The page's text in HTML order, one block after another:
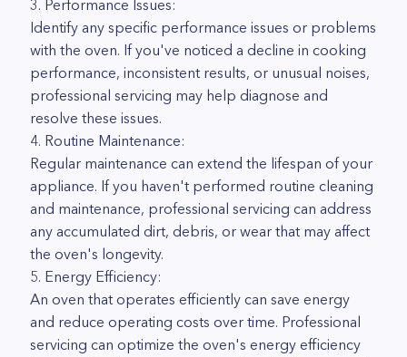
3. Performance Issues:
Identify any specific performance issues or problems
with the oven. If you've noticed a decline in cooking
performance, inconsistent results, or unusual noises,
professional servicing may help diagnose and
resolve these issues.
4. Routine Maintenance:
Regular maintenance can extend the lifespan of your
appliance. If you haven't performed routine cleaning
and maintenance, professional servicing can address
any accumulated dirt, debris, or wear that may affect
the oven's longevity.
5. Energy Efficiency:
An oven that operates efficiently can save energy
and reduce operating costs over time. Professional
servicing can optimize the oven's energy efficiency